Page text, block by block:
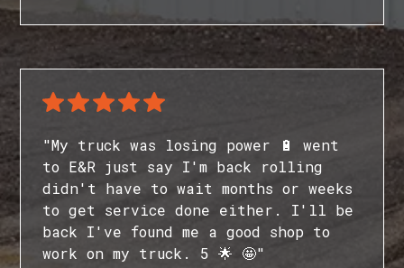
"My truck was losing power 🔋 went
to E&R just say I'm back rolling
didn't have to wait months or weeks
to get service done either. I'll be
back I've found me a good shop to
work on my truck. 5 🌟 🤩"